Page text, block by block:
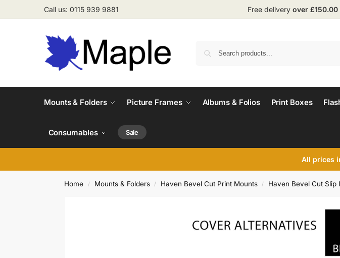
Call us: 0115 939 9881 Free delivery over £150.00
Mounts & Folders Picture Frames Albums & Folios Print Boxes
Consumables Sale
All prices
Home / Mounts & Folders / Haven Bevel Cut Print Mounts / Haven Bevel Cut Slip